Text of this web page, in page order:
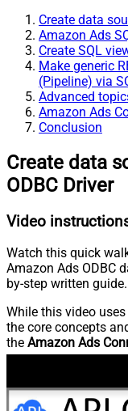
Create data
Amazon Ads
Create SQL
Make generic
(Pipeline) via
Advanced
Amazon Ads
Conclusion
Create data
ODBC Driver
Video
Watch this quick
Amazon Ads ODBC
by-step written guide.
While this video
the core concepts
the Amazon Ads